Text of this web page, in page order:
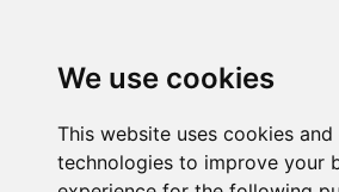
We use cookies
This website uses cookies
technologies to improve your